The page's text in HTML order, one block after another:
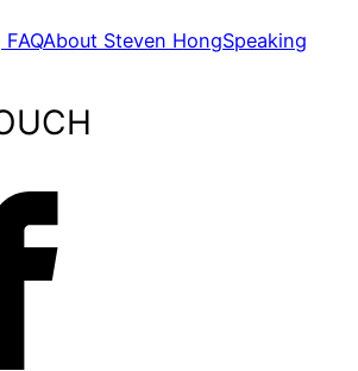
About Steven HongSpeaking